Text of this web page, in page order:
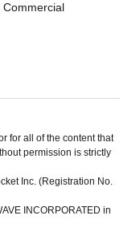
Commercial
for all of the content that
permission is strictly
Inc. (Registration No.
INCORPORATED in